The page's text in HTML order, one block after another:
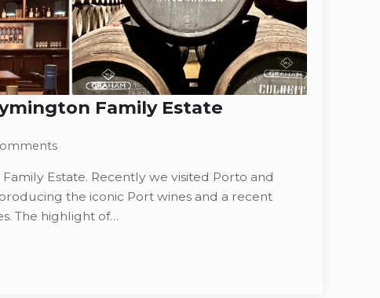
Family Estate
Family Estate. Recently we visited Porto and
the iconic Port wines and a recent
The highlight of…